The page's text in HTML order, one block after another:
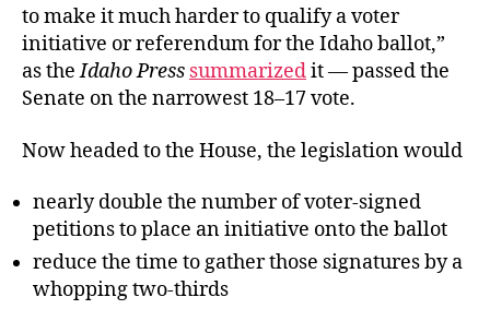
to make it much harder to qualify a voter
initiative or referendum for the Idaho ballot,”
as theIdaho Press summarizedit — passed the
Senate on the narrowest 18–17 vote.
Now headed to the House, the legislation would
nearly double the number of voter-signed
petitions to place an initiative onto the ballot
reduce the time to gather those signatures by a
whopping two-thirds